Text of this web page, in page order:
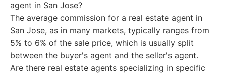
agent in San Jose?
The average commission for a real estate agent in
San Jose, as in many markets, typically ranges from
5% to 6% of the sale price, which is usually split
between the buyer's agent and the seller's agent.
Are there real estate agents specializing in specific